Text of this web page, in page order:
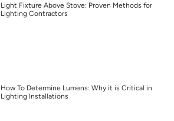
Light Fixture Above Stove: Proven Methods for
Lighting Contractors
How To Determine Lumens: Why it is Critical in
Lighting Installations